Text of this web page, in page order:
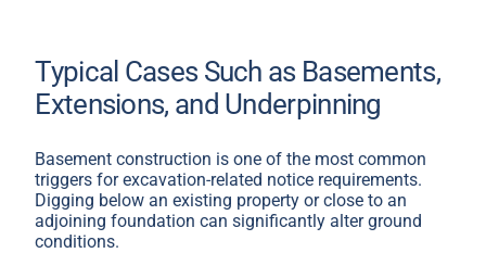
Typical Cases Such as Basements,
Extensions, and Underpinning
Basement construction is one of the most common
triggers for excavation-related notice requirements.
Digging below an existing property or close to an
adjoining foundation can significantly alter ground
conditions.